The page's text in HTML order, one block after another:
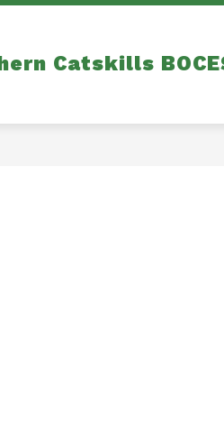
Catskills